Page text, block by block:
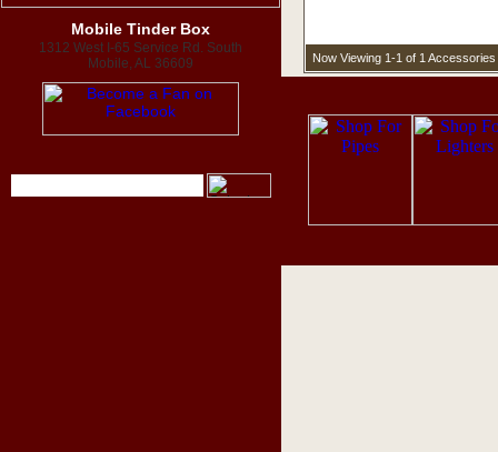
Mobile Tinder Box
1312 West I-65 Service Rd. South
Mobile, AL 36609
Now Viewing 1-1 of 1